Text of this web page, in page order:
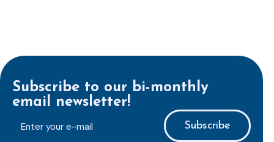
Subscribe to our bi-monthly
email newsletter!
mailaddress